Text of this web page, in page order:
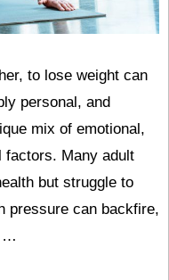
to lose weight can
personal, and
mix of emotional,
factors. Many adult
but struggle to
pressure can backfire,
…